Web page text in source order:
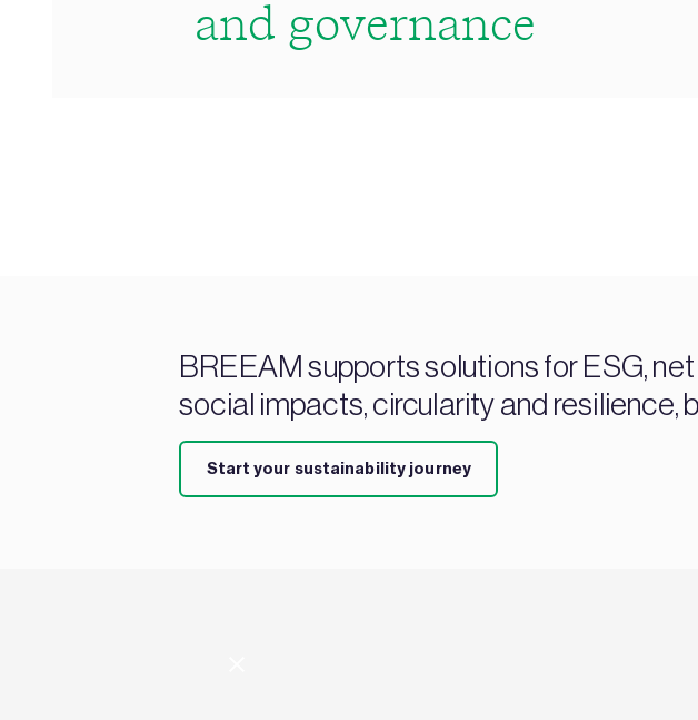
and governance
BREEAM supports solutions for ESG,
social impacts, circularity and resilience,
Start your sustainability journey